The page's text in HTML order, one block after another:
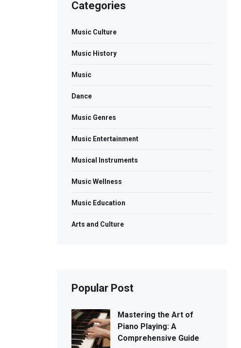
Categories
Music Culture
Music History
Music
Dance
Music Genres
Music Entertainment
Musical Instruments
Music Wellness
Music Education
Arts and Culture
Popular Post
Mastering the Art of
Piano Playing: A
Comprehensive Guide